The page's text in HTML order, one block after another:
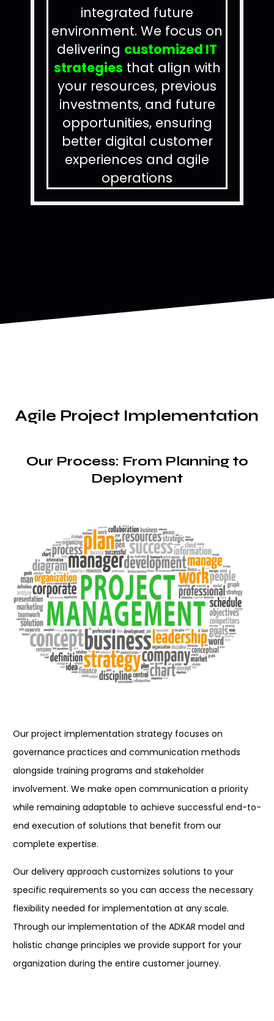
integrated future
environment. We focus on
delivering customized IT
strategies that align with
your resources, previous
investments, and future
opportunities, ensuring
better digital customer
experiences and agile
operations
Agile Project Implementation
Our Process: From Planning to
Deployment
Our project implementation strategy focuses on
governance practices and communication methods
alongside training programs and stakeholder
involvement. We make open communication a priority
while remaining adaptable to achieve successful end-to-
end execution of solutions that benefit from our
complete expertise.
Our delivery approach customizes solutions to your
specific requirements so you can access the necessary
flexibility needed for implementation at any scale.
Through our implementation of the ADKAR model and
holistic change principles we provide support for your
organization during the entire customer journey.